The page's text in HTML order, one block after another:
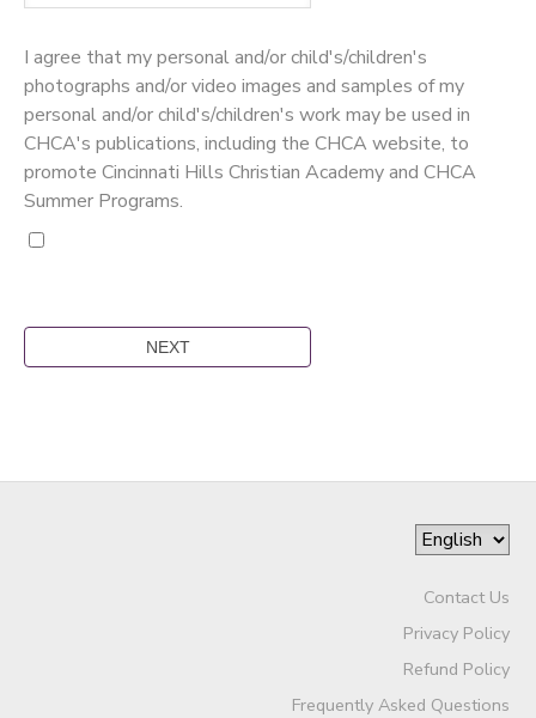
I agree that my personal and/or child's/children's
photographs and/or video images and samples of my
personal and/or child's/children's work may be used in
CHCA's publications, including the CHCA website, to
promote Cincinnati Hills Christian Academy and CHCA
Summer Programs.
Contact Us
Privacy Policy
Refund Policy
Frequently Asked Questions